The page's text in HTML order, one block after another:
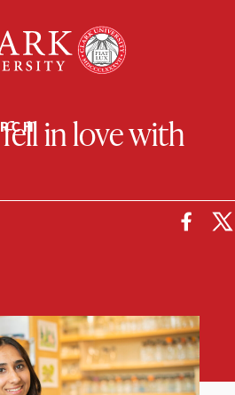
University
in love with